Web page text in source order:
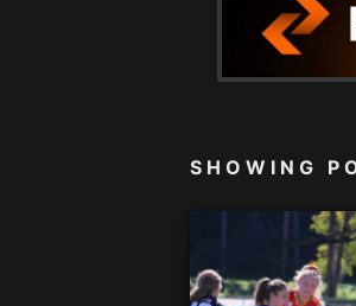
SHOWING